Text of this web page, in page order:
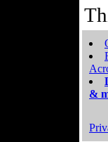
&